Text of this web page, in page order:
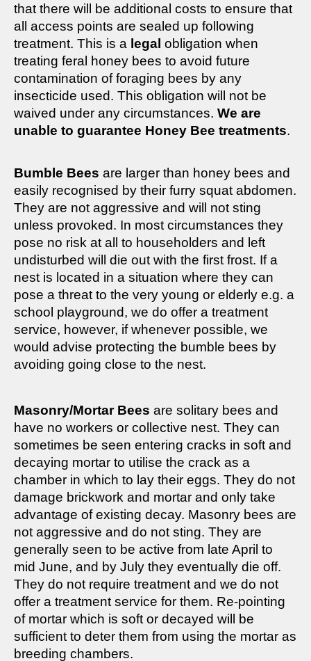
that there will be additional costs to ensure that
all access points are sealed up following
treatment. This is a legal obligation when
treating feral honey bees to avoid future
contamination of foraging bees by any
insecticide used. This obligation will not be
waived under any circumstances. We are
unable to guarantee Honey Bee treatments.
Bumble Bees are larger than honey bees and
easily recognised by their furry squat abdomen.
They are not aggressive and will not sting
unless provoked. In most circumstances they
pose no risk at all to householders and left
undisturbed will die out with the first frost. If a
nest is located in a situation where they can
pose a threat to the very young or elderly e.g. a
school playground, we do offer a treatment
service, however, if whenever possible, we
would advise protecting the bumble bees by
avoiding going close to the nest.
Masonry/Mortar Bees are solitary bees and
have no workers or collective nest. They can
sometimes be seen entering cracks in soft and
decaying mortar to utilise the crack as a
chamber in which to lay their eggs. They do not
damage brickwork and mortar and only take
advantage of existing decay. Masonry bees are
not aggressive and do not sting. They are
generally seen to be active from late April to
mid June, and by July they eventually die off.
They do not require treatment and we do not
offer a treatment service for them. Re-pointing
of mortar which is soft or decayed will be
sufficient to deter them from using the mortar as
breeding chambers.